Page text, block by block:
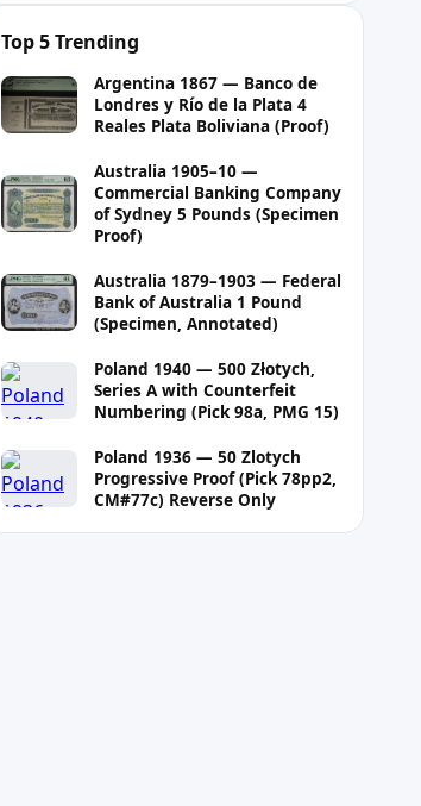
Top 5 Trending
Argentina 1867 — Banco de
Londres y Río de la Plata 4
Reales Plata Boliviana (Proof)
Australia 1905–10 —
Commercial Banking Company
of Sydney 5 Pounds (Specimen
Proof)
Australia 1879–1903 — Federal
Bank of Australia 1 Pound
(Specimen, Annotated)
Poland 1940 — 500 Złotych,
Series A with Counterfeit
Numbering (Pick 98a, PMG 15)
Poland 1936 — 50 Zlotych
Progressive Proof (Pick 78pp2,
CM#77c) Reverse Only